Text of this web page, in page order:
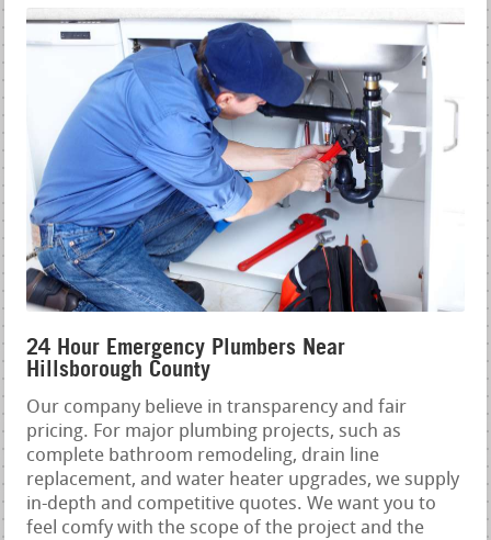
24 Hour Emergency Plumbers Near
Hillsborough County
Our company believe in transparency and fair
pricing. For major plumbing projects, such as
complete bathroom remodeling, drain line
replacement, and water heater upgrades, we supply
in-depth and competitive quotes. We want you to
feel comfy with the scope of the project and the